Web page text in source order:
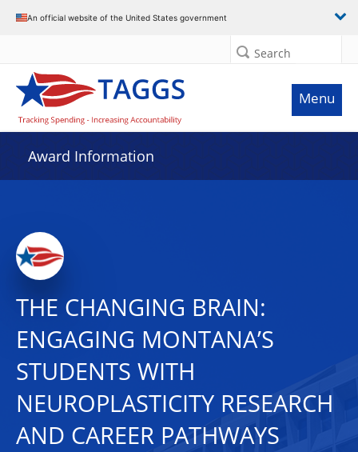
An official website of the United States government
Search
Menu
Award Information
THE CHANGING BRAIN:
ENGAGING MONTANA’S
STUDENTS WITH
NEUROPLASTICITY RESEARCH
AND CAREER PATHWAYS